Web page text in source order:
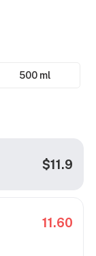
500 ml
$11.9
11.60